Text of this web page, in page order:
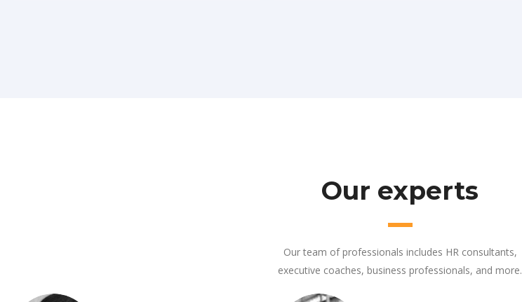
Our experts
Our team of professionals includes HR consultants,
executive coaches, business professionals, and more.